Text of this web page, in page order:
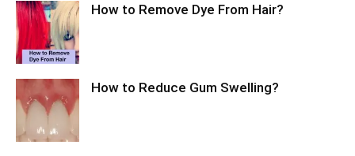
How to Remove Dye From Hair?
How to Reduce Gum Swelling?